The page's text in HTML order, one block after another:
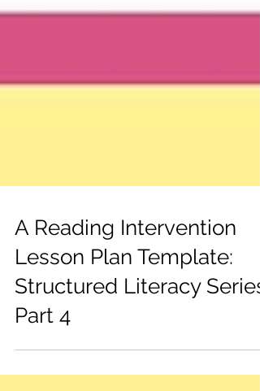
A Reading Intervention
Lesson Plan Template:
Structured Literacy Series
Part 4